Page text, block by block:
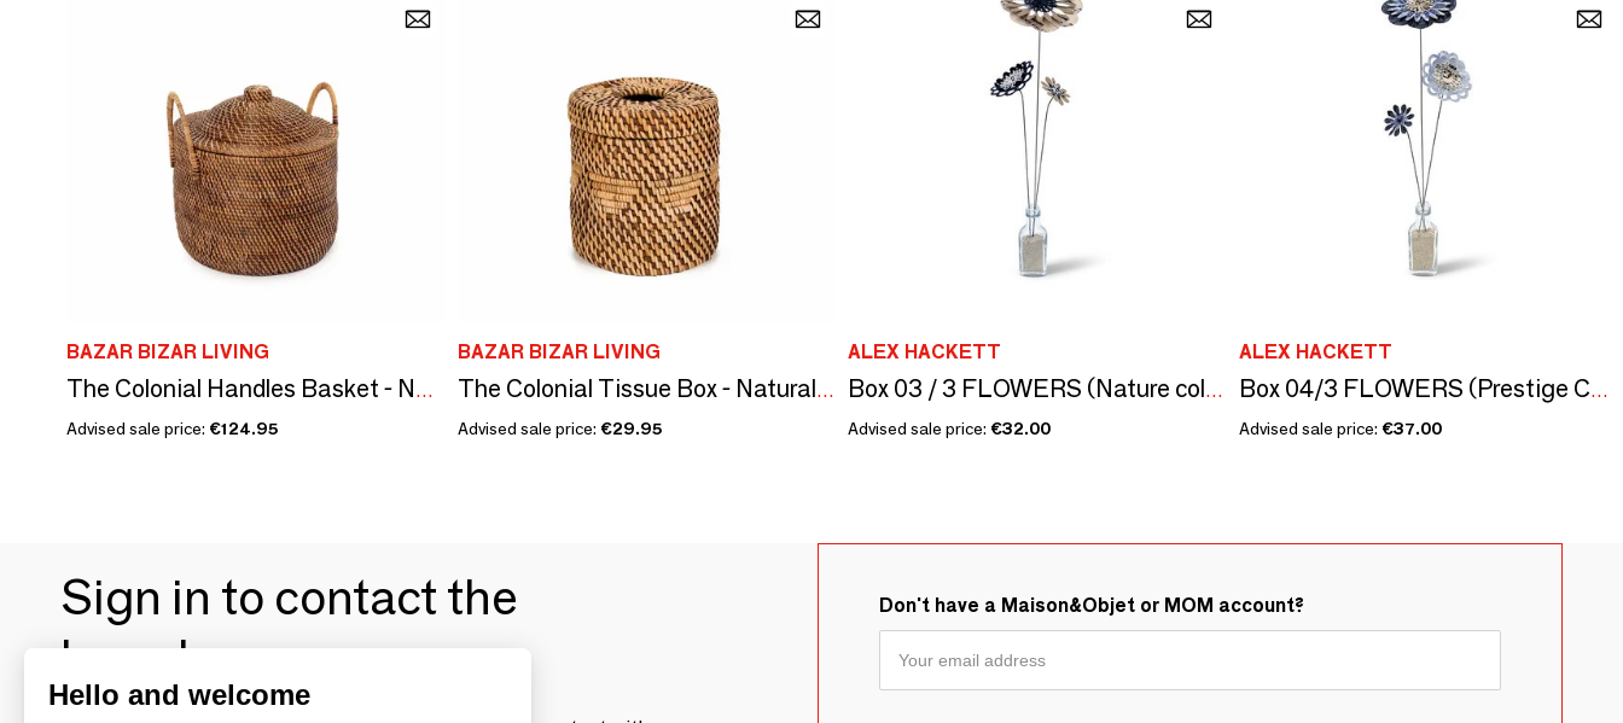
BAZAR BIZAR LIVING
The Colonial Handles Basket - Natural Brown
Advised sale price: €124.95
BAZAR BIZAR LIVING
The Colonial Tissue Box - Natural Brown
Advised sale price: €29.95
ALEX HACKETT
Box 03 / 3 FLOWERS (Nature collection)
Advised sale price: €32.00
ALEX HACKETT
Box 04/3 FLOWERS (Prestige Collection)
Advised sale price: €37.00
Sign in to contact the
brands
Don't have a Maison&Objet or MOM account?
Hello and welcome